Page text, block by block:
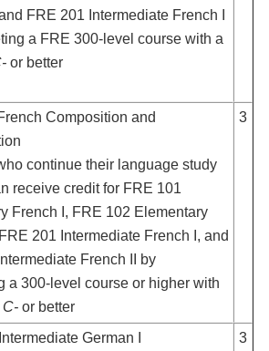
FRE 201 Intermediate French I
a FRE 300-level course with a
or better
Composition and
continue their language study
receive credit for FRE 101
French I, FRE 102 Elementary
201 Intermediate French I, and
French II by
a 300-level course or higher with
C- or better
3
German I
3